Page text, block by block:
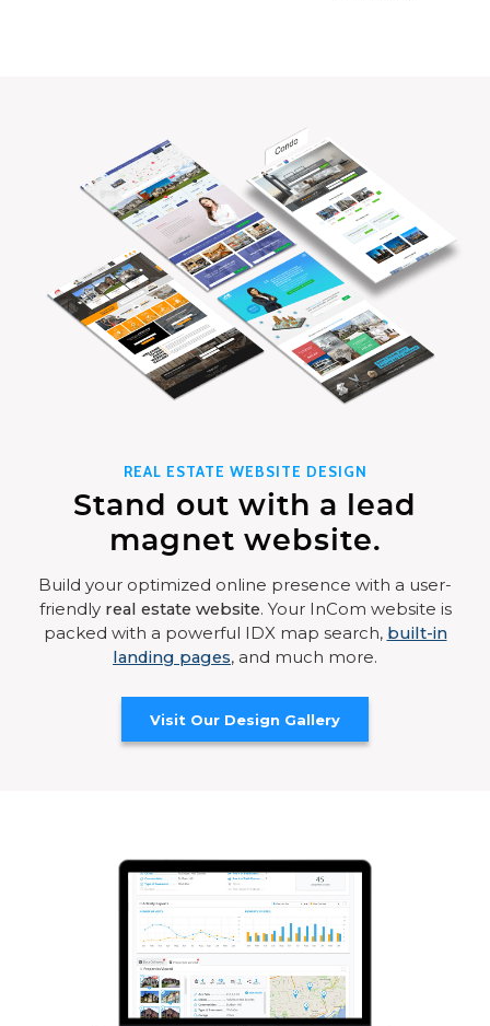
REAL ESTATE WEBSITE DESIGN
Stand out with a lead
magnet website.
Build your optimized online presence with a user-
friendly real estate website. Your InCom website is
packed with a powerful IDX map search, built-in
landing pages, and much more.
Visit Our Design Gallery